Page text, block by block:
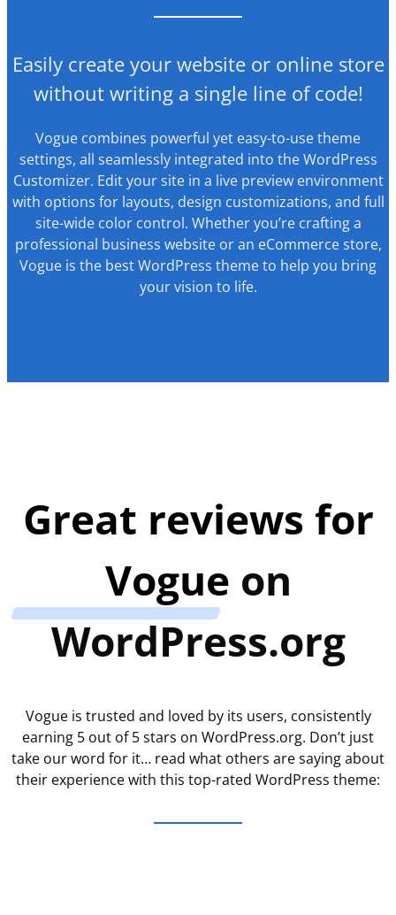
Easily create your website or online store
without writing a single line of code!
Vogue combines powerful yet easy-to-use theme
settings, all seamlessly integrated into the WordPress
Customizer. Edit your site in a live preview environment
with options for layouts, design customizations, and full
site-wide color control. Whether you’re crafting a
professional business website or an eCommerce store,
Vogue is the best WordPress theme to help you bring
your vision to life.
Great reviews for
Vogue on
WordPress.org
Vogue is trusted and loved by its users, consistently
earning 5 out of 5 stars on WordPress.org. Don’t just
take our word for it… read what others are saying about
their experience with this top-rated WordPress theme: